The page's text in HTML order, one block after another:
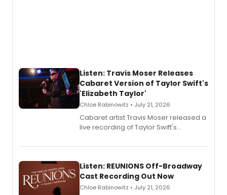
Listen: Travis Moser Releases
Cabaret Version of Taylor Swift's
'Elizabeth Taylor'
Chloe Rabinowitz • July 21, 2026
Cabaret artist Travis Moser released a
live recording of Taylor Swift's
Laurie Beechman Theatre during his
Listen: REUNIONS Off-Broadway
Cast Recording Out Now
Chloe Rabinowitz • July 21, 2026